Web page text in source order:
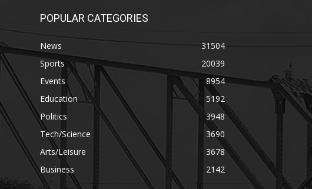
POPULAR CATEGORIES
News
31504
Sports
20039
Events
8954
Education
5192
Politics
3948
Tech/Science
3690
Arts/Leisure
3678
Business
2142